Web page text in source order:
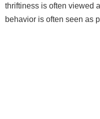
thriftiness is often viewed
behavior is often seen as